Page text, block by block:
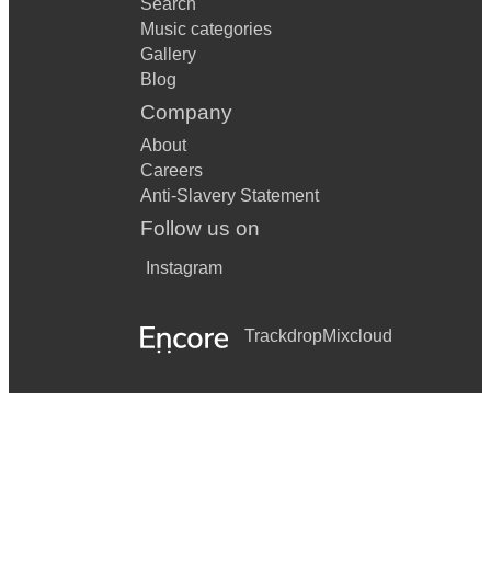
Search
Music categories
Gallery
Blog
Company
About
Careers
Anti-Slavery Statement
Follow us on
Instagram
TrackdropMixcloud